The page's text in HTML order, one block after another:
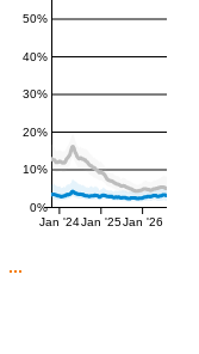
0%
10%
20%
30%
40%
50%
Jan '24Jan '25Jan '26